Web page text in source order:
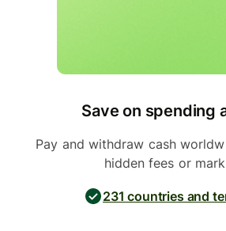
Save on spending
Pay and withdraw cash
hidden fees or
231 countries and